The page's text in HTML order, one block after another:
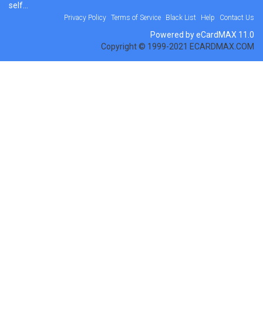
self...
Privacy Policy Terms of Service Black List Help Contact Us
Powered by eCardMAX 11.0
Copyright © 1999-2021 ECARDMAX.COM